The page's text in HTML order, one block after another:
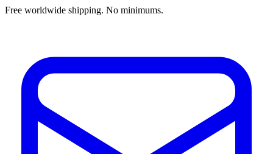
Free worldwide shipping. No minimums.